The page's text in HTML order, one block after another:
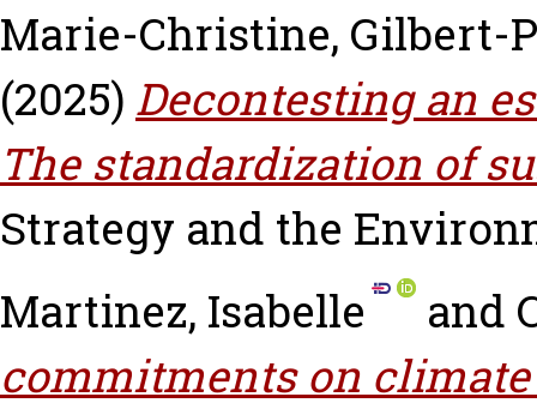
Marie-Christine, Gilbert-
(2025) Decontesting an
The standardization of
Strategy and the
Martinez, Isabelle
and
commitments on climate